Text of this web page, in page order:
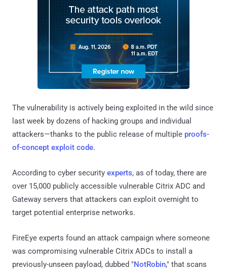
The vulnerability is actively being exploited in the wild since
last week by dozens of hacking groups and individual
attackers—thanks to the public release of multiple proofs-
of-concept exploit code.
According to cyber security experts, as of today, there are
over 15,000 publicly accessible vulnerable Citrix ADC and
Gateway servers that attackers can exploit overnight to
target potential enterprise networks.
FireEye experts found an attack campaign where someone
was compromising vulnerable Citrix ADCs to install a
previously-unseen payload, dubbed "NotRobin," that scans